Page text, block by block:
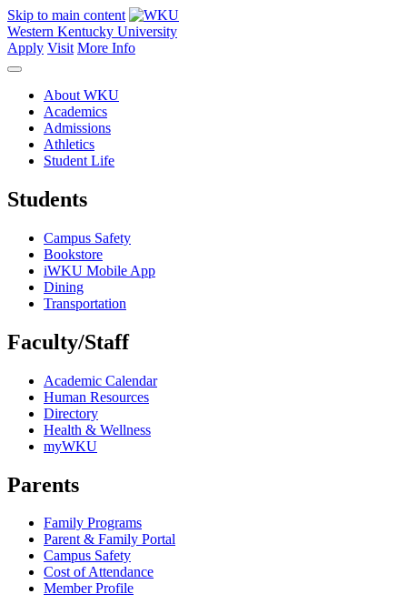
Skip to main content
Western Kentucky University
Apply Visit More Info
About WKU
Academics
Admissions
Athletics
Student Life
Students
Campus Safety
Bookstore
iWKU Mobile App
Dining
Transportation
Faculty/Staff
Academic Calendar
Human Resources
Directory
Health & Wellness
myWKU
Parents
Family Programs
Parent & Family Portal
Campus Safety
Cost of Attendance
Member Profile